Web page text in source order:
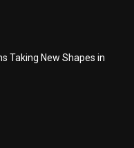
Taking New Shapes in